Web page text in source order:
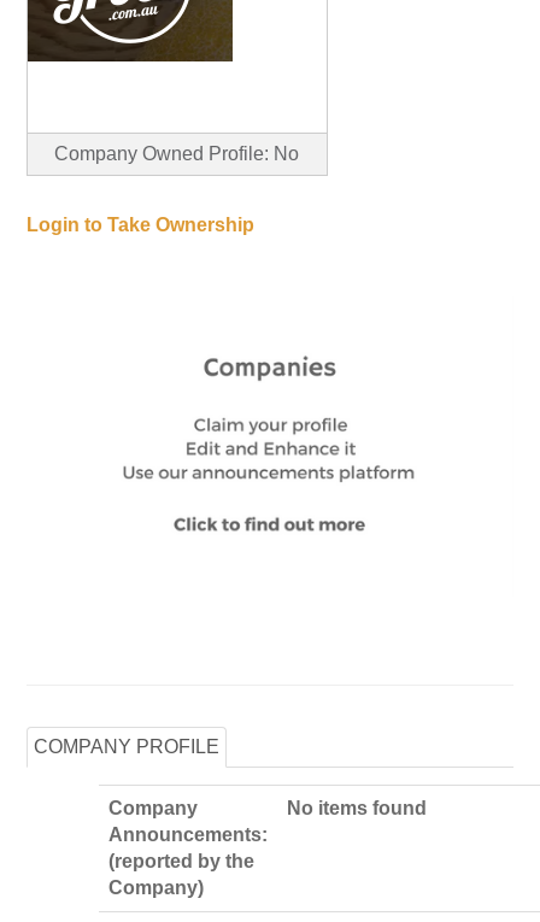
Company Owned Profile: No
Login to Take Ownership
COMPANY PROFILE
Company
Announcements:
(reported by the
Company)
No items found